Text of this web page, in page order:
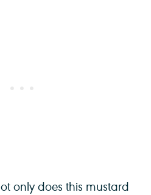
only does this mustard